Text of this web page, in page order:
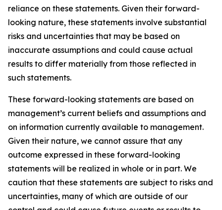
reliance on these statements. Given their forward-
looking nature, these statements involve substantial
risks and uncertainties that may be based on
inaccurate assumptions and could cause actual
results to differ materially from those reflected in
such statements.
These forward-looking statements are based on
management’s current beliefs and assumptions and
on information currently available to management.
Given their nature, we cannot assure that any
outcome expressed in these forward-looking
statements will be realized in whole or in part. We
caution that these statements are subject to risks and
uncertainties, many of which are outside of our